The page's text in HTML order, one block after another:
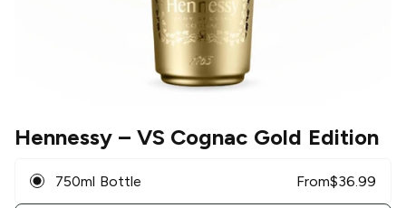
Hennessy – VS Cognac Gold Edition
750ml Bottle From$36.99